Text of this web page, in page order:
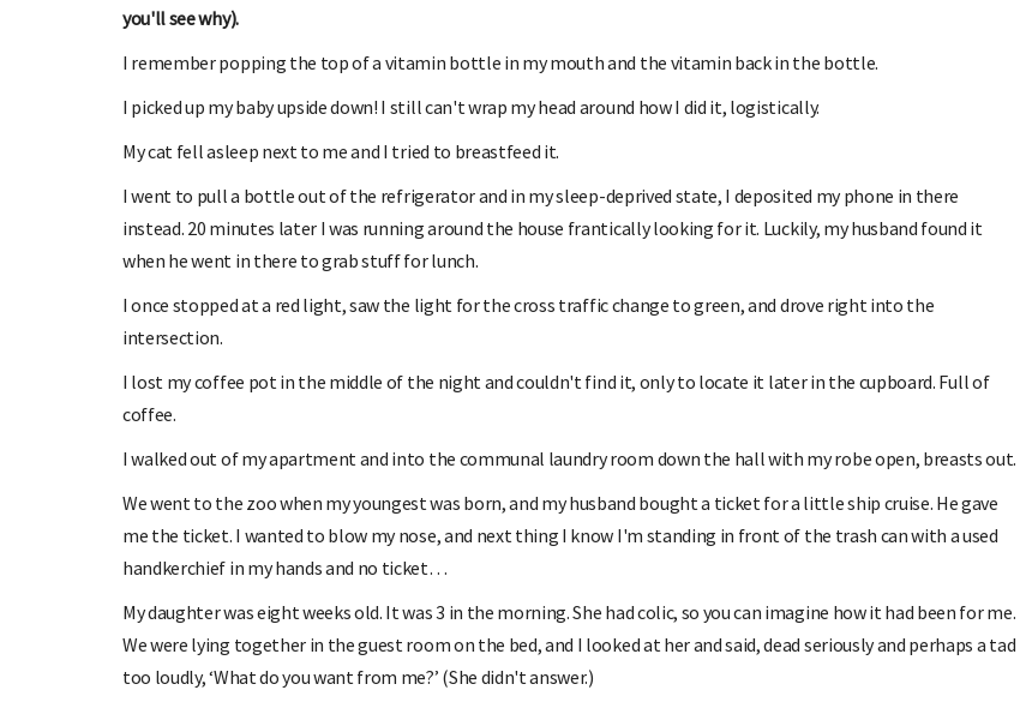
you'll see why).
I remember popping the top of a vitamin bottle in my mouth and the vitamin back in the bottle.
I picked up my baby upside down! I still can't wrap my head around how I did it, logistically.
My cat fell asleep next to me and I tried to breastfeed it.
I went to pull a bottle out of the refrigerator and in my sleep-deprived state, I deposited my phone in there
instead. 20 minutes later I was running around the house frantically looking for it. Luckily, my husband found it
when he went in there to grab stuff for lunch.
I once stopped at a red light, saw the light for the cross traffic change to green, and drove right into the
intersection.
I lost my coffee pot in the middle of the night and couldn't find it, only to locate it later in the cupboard. Full of
coffee.
I walked out of my apartment and into the communal laundry room down the hall with my robe open, breasts out.
We went to the zoo when my youngest was born, and my husband bought a ticket for a little ship cruise. He gave
me the ticket. I wanted to blow my nose, and next thing I know I'm standing in front of the trash can with a used
handkerchief in my hands and no ticket…
My daughter was eight weeks old. It was 3 in the morning. She had colic, so you can imagine how it had been for me.
We were lying together in the guest room on the bed, and I looked at her and said, dead seriously and perhaps a tad
too loudly, ‘What do you want from me?’ (She didn't answer.)